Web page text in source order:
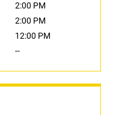
2:00 PM
2:00 PM
12:00 PM
--